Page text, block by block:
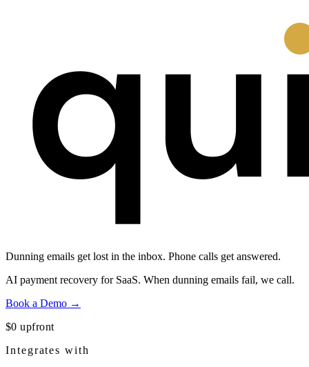
Dunning emails get lost in the inbox. Phone calls get answered.
AI payment recovery for SaaS. When dunning emails fail, we call.
Book a Demo →
$0 upfront
Integrates with